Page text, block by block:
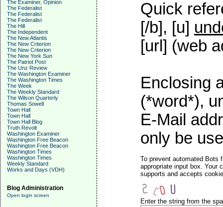
The Examiner, Opinion
The Federalist
The Federalist
The Federalist
The Hill
The Independent
The New Atlantis
The New Criterion
The New Criterion
The New York Sun
The Patriot Post
The Unz Review
The Washington Examiner
The Washington Times
The Week
The Weekly Standard
The Wilson Quarterly
Thomas Sowell
Town Hall
Town Hall
Town Hall Blog
Truth Revolt
Washington Examiner
Washington Free Beacon
Washington Free Beacon
Washington Times
Washington Times
Weekly Standard
Works and Days (VDH)
Blog Administration
Open login screen
Quick
[/b], [u]
[url] (web
Enclosing
(*word*),
E-Mail
only be
To prevent automated Bots
appropriate input box. Your
supports and accepts
Enter the string from the